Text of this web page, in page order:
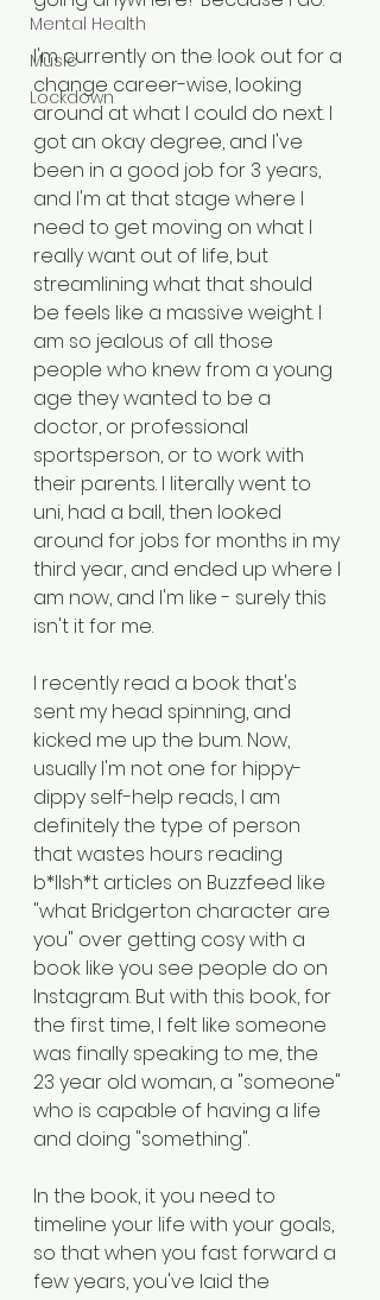
Mental Health
Music
Lockdown
I'm currently on the look out for a
change career-wise, looking
around at what I could do next. I
got an okay degree, and I've
been in a good job for 3 years,
and I'm at that stage where I
need to get moving on what I
really want out of life, but
streamlining what that should
be feels like a massive weight. I
am so jealous of all those
people who knew from a young
age they wanted to be a
doctor, or professional
sportsperson, or to work with
their parents. I literally went to
uni, had a ball, then looked
around for jobs for months in my
third year, and ended up where I
am now, and I'm like - surely this
isn't it for me.
I recently read a book that's
sent my head spinning, and
kicked me up the bum. Now,
usually I'm not one for hippy-
dippy self-help reads, I am
definitely the type of person
that wastes hours reading
b*llsh*t articles on Buzzfeed like
"what Bridgerton character are
you" over getting cosy with a
book like you see people do on
Instagram. But with this book, for
the first time, I felt like someone
was finally speaking to me, the
23 year old woman, a "someone"
who is capable of having a life
and doing "something".
In the book, it you need to
timeline your life with your goals,
so that when you fast forward a
few years, you've laid the